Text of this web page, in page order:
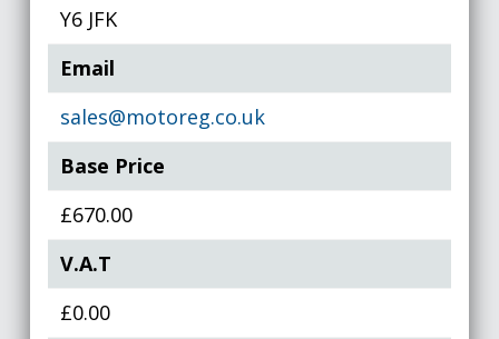
Y6 JFK
Email
sales@motoreg.co.uk
Base Price
£670.00
V.A.T
£0.00